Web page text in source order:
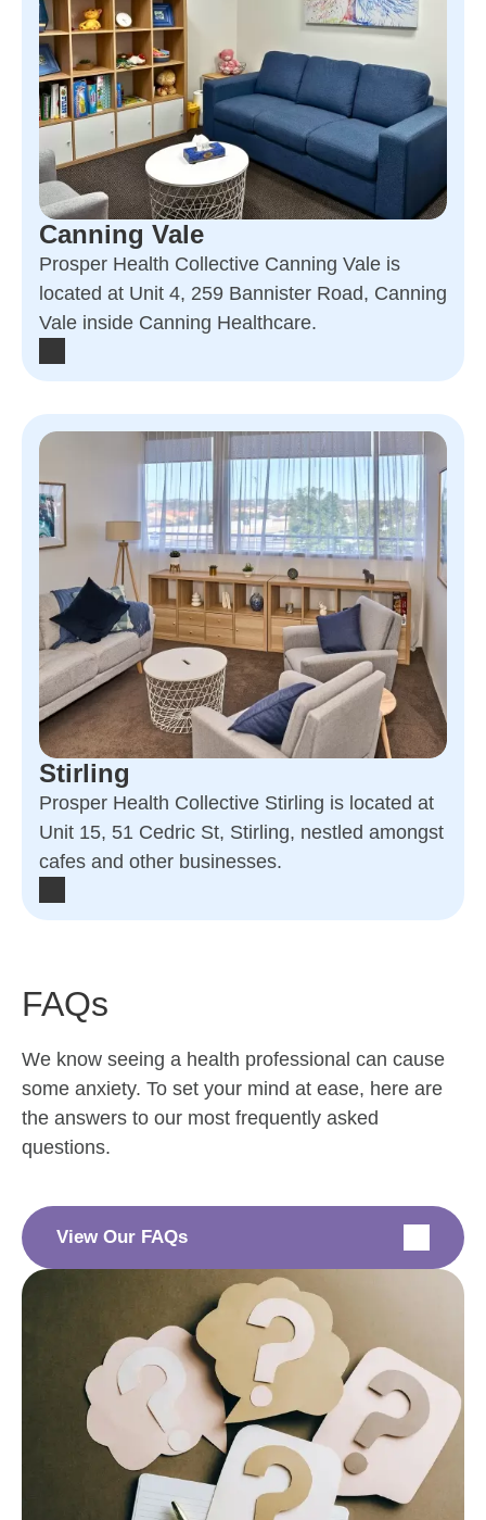
Canning Vale
Prosper Health Collective Canning Vale is
located at Unit 4, 259 Bannister Road, Canning
Vale inside Canning Healthcare.
Stirling
Prosper Health Collective Stirling is located at
Unit 15, 51 Cedric St, Stirling, nestled amongst
cafes and other businesses.
FAQs
We know seeing a health professional can cause
some anxiety. To set your mind at ease, here are
the answers to our most frequently asked
questions.
View Our FAQs